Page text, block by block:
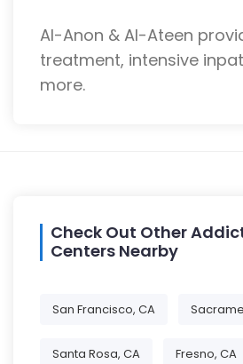
Al-Anon & Al-Ateen
treatment, intensive
more.
Check Out Other
Centers Nearby
San Francisco, CA
Santa Rosa, CA Fresno, CA